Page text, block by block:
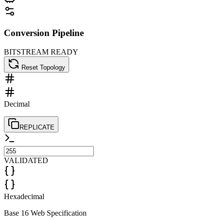
Conversion Pipeline
BITSTREAM READY
Reset Topology
Decimal
REPLICATE
VALIDATED
Hexadecimal
Base 16 Web Specification